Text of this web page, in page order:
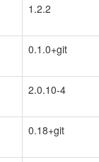
1.2.2
0.1.0+git
2.0.10-4
0.18+git